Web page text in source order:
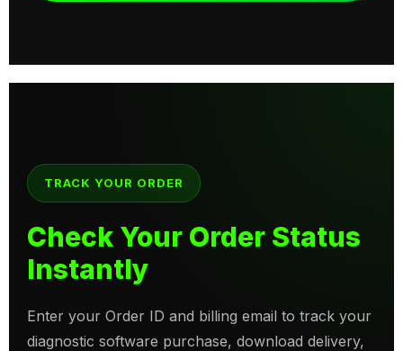
TRACK YOUR ORDER
Check Your Order Status
Instantly
Enter your Order ID and billing email to track your
diagnostic software purchase, download delivery,